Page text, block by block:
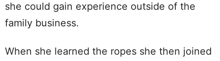
she could gain experience outside of the
family business.
When she learned the ropes she then joined